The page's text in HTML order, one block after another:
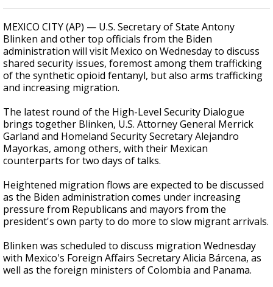
MEXICO CITY (AP) — U.S. Secretary of State Antony
Blinken and other top officials from the Biden
administration will visit Mexico on Wednesday to discuss
shared security issues, foremost among them trafficking
of the synthetic opioid fentanyl, but also arms trafficking
and increasing migration.
The latest round of the High-Level Security Dialogue
brings together Blinken, U.S. Attorney General Merrick
Garland and Homeland Security Secretary Alejandro
Mayorkas, among others, with their Mexican
counterparts for two days of talks.
Heightened migration flows are expected to be discussed
as the Biden administration comes under increasing
pressure from Republicans and mayors from the
president's own party to do more to slow migrant arrivals.
Blinken was scheduled to discuss migration Wednesday
with Mexico's Foreign Affairs Secretary Alicia Bárcena, as
well as the foreign ministers of Colombia and Panama.